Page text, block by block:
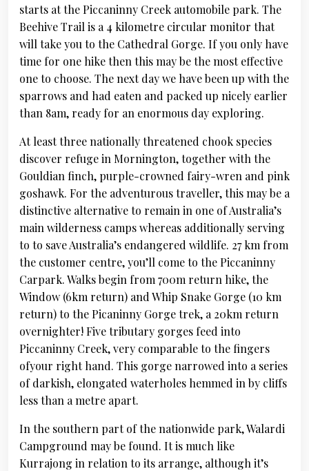
starts at the Piccaninny Creek automobile park. The
Beehive Trail is a 4 kilometre circular monitor that
will take you to the Cathedral Gorge. If you only have
time for one hike then this may be the most effective
one to choose. The next day we have been up with the
sparrows and had eaten and packed up nicely earlier
than 8am, ready for an enormous day exploring.
At least three nationally threatened chook species
discover refuge in Mornington, together with the
Gouldian finch, purple-crowned fairy-wren and pink
goshawk. For the adventurous traveller, this may be a
distinctive alternative to remain in one of Australia’s
main wilderness camps whereas additionally serving
to to save Australia’s endangered wildlife. 27 km from
the customer centre, you’ll come to the Piccaninny
Carpark. Walks begin from 700m return hike, the
Window (6km return) and Whip Snake Gorge (10 km
return) to the Picaninny Gorge trek, a 20km return
overnighter! Five tributary gorges feed into
Piccaninny Creek, very comparable to the fingers
ofyour right hand. This gorge narrowed into a series
of darkish, elongated waterholes hemmed in by cliffs
less than a metre apart.
In the southern part of the nationwide park, Walardi
Campground may be found. It is much like
Kurrajong in relation to its arrange, although it’s